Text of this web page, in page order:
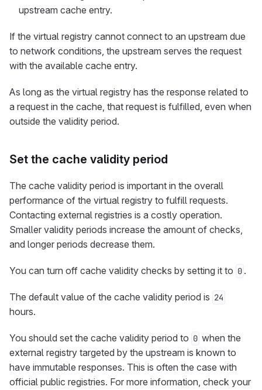
upstream cache entry.
If the virtual registry cannot connect to an upstream due
to network conditions, the upstream serves the request
with the available cache entry.
As long as the virtual registry has the response related to
a request in the cache, that request is fulfilled, even when
outside the validity period.
Set the cache validity period
The cache validity period is important in the overall
performance of the virtual registry to fulfill requests.
Contacting external registries is a costly operation.
Smaller validity periods increase the amount of checks,
and longer periods decrease them.
You can turn off cache validity checks by setting it to 0 .
The default value of the cache validity period is 24
hours.
You should set the cache validity period to 0 when the
external registry targeted by the upstream is known to
have immutable responses. This is often the case with
official public registries. For more information, check your